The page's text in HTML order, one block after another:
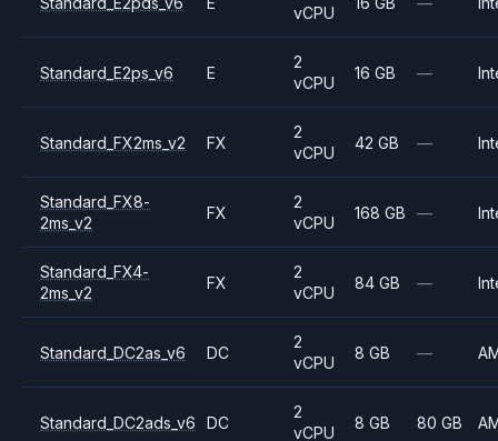
vCPU
Standard_E2ps_v6 E
2
vCPU
16 GB —
Standard_FX2ms_v2 FX
2
vCPU
42 GB —
Standard_FX8-
2ms_v2
FX
2
vCPU
168 GB —
Standard_FX4-
2ms_v2
FX
2
vCPU
84 GB —
Standard_DC2as_v6 DC
2
vCPU
8 GB —
Standard_DC2ads_v6 DC
2
vCPU
8 GB 80 GB